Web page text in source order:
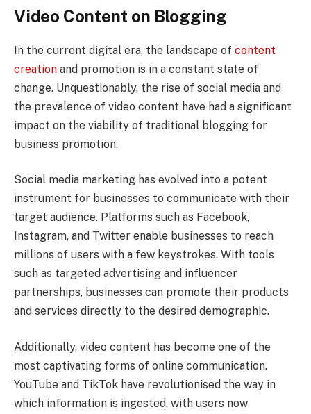
Video Content on Blogging
In the current digital era, the landscape of content
creation and promotion is in a constant state of
change. Unquestionably, the rise of social media and
the prevalence of video content have had a significant
impact on the viability of traditional blogging for
business promotion.
Social media marketing has evolved into a potent
instrument for businesses to communicate with their
target audience. Platforms such as Facebook,
Instagram, and Twitter enable businesses to reach
millions of users with a few keystrokes. With tools
such as targeted advertising and influencer
partnerships, businesses can promote their products
and services directly to the desired demographic.
Additionally, video content has become one of the
most captivating forms of online communication.
YouTube and TikTok have revolutionised the way in
which information is ingested, with users now